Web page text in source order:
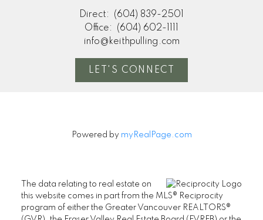
Direct:
(604) 839-2501
Office:
(604) 602-1111
info@keithpulling.com
LET'S CONNECT
Powered by myRealPage.com
The data relating to real estate on
this website comes in part from the MLS® Reciprocity
program of either the Greater Vancouver REALTORS®